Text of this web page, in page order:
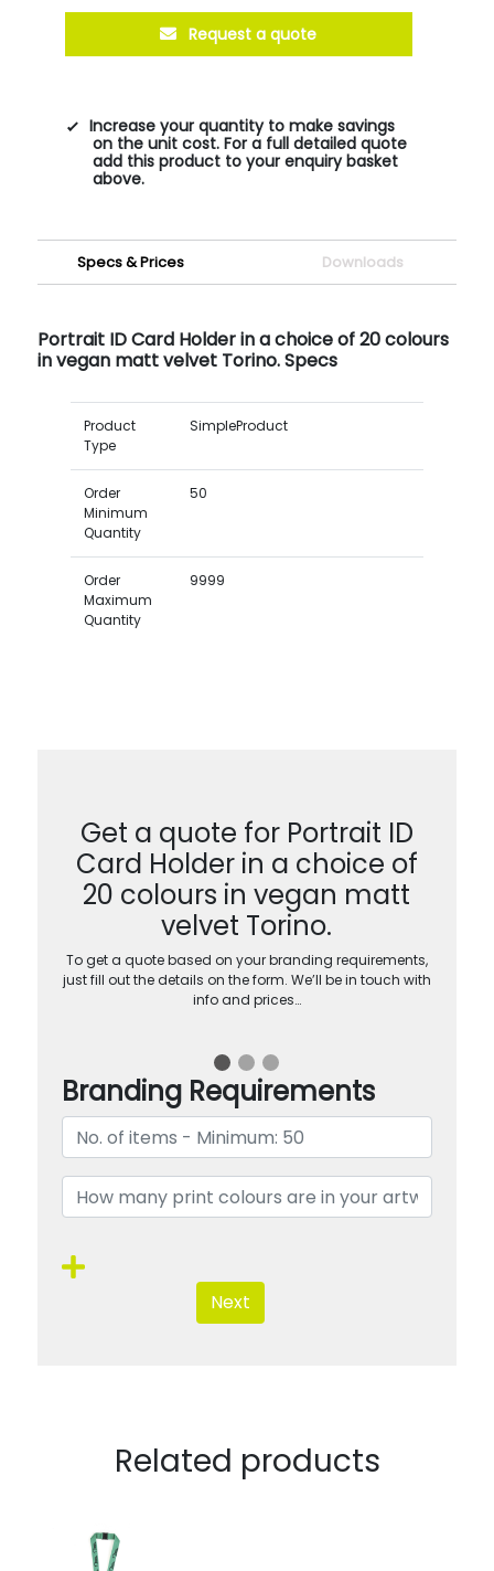
Request a quote
Increase your quantity to make savings
on the unit cost. For a full detailed quote
add this product to your enquiry basket
above.
Specs & Prices Downloads
Portrait ID Card Holder in a choice of 20 colours
in vegan matt velvet Torino. Specs
Product
Type
SimpleProduct
Order
Minimum
Quantity
50
Order
Maximum
Quantity
9999
Get a quote for Portrait ID
Card Holder in a choice of
20 colours in vegan matt
velvet Torino.
To get a quote based on your branding requirements,
just fill out the details on the form. We’ll be in touch with
info and prices…
Branding Requirements
Next
Related products